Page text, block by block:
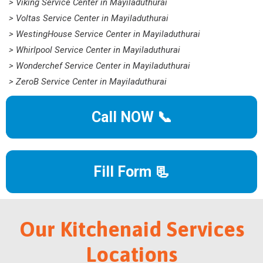
> Viking Service Center in Mayiladuthurai
> Voltas Service Center in Mayiladuthurai
> WestingHouse Service Center in Mayiladuthurai
> Whirlpool Service Center in Mayiladuthurai
> Wonderchef Service Center in Mayiladuthurai
> ZeroB Service Center in Mayiladuthurai
Call NOW 📞
Fill Form 📃
Our Kitchenaid Services
Locations